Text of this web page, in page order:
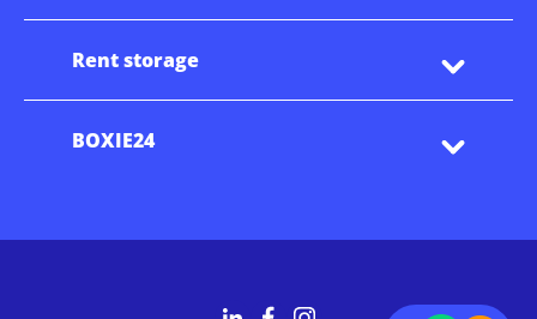
Rent storage
BOXIE24